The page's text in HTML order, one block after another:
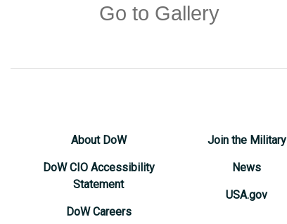
Go to Gallery
About DoW
DoW CIO Accessibility
Statement
DoW Careers
Join the Military
News
USA.gov